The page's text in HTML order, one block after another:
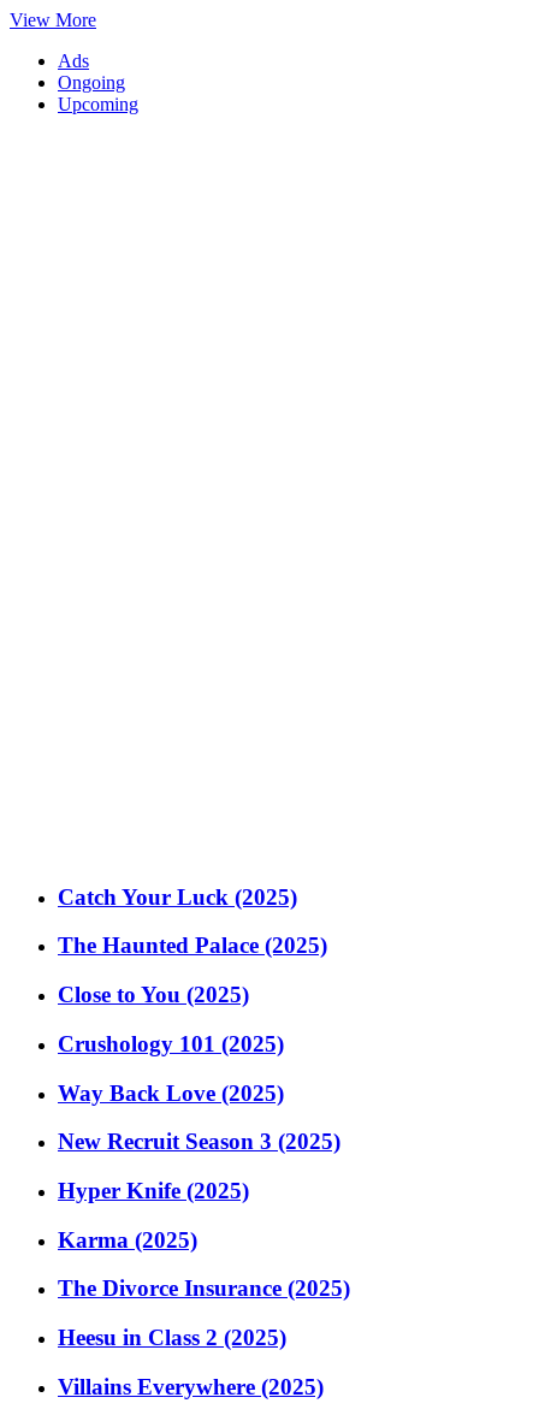
View More
Ads
Ongoing
Upcoming
Catch Your Luck (2025)
The Haunted Palace (2025)
Close to You (2025)
Crushology 101 (2025)
Way Back Love (2025)
New Recruit Season 3 (2025)
Hyper Knife (2025)
Karma (2025)
The Divorce Insurance (2025)
Heesu in Class 2 (2025)
Villains Everywhere (2025)